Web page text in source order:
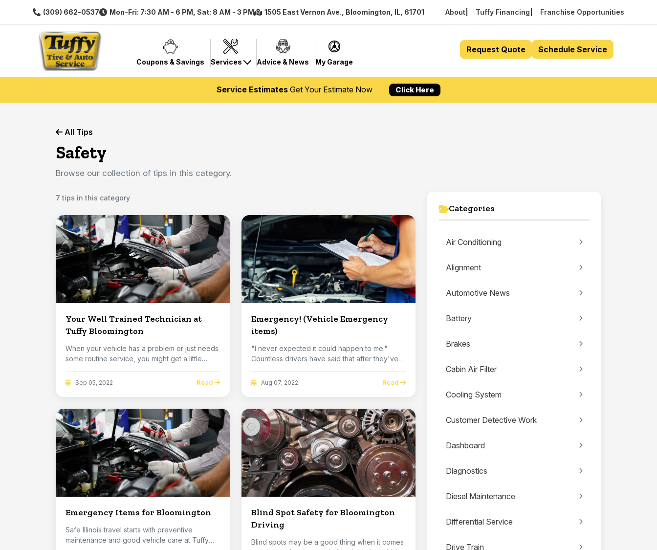
(309) 662-0537 Mon-Fri: 7:30 AM - 6 PM, Sat: 8 AM - 3 PM 1505 East Vernon Ave., Bloomington, IL, 61701 About Tuffy Financing Franchise Opportunities
Coupons & Savings Services Advice & News My Garage
Request Quote Schedule Service
Service Estimates Get Your Estimate Now Click Here
All Tips
Safety
Browse our collection of tips in this category.
7 tips in this category
Your Well Trained Technician at
Tuffy Bloomington
When your vehicle has a problem or just needs
some routine service, you might get a little
Sep 05, 2022 Read
Emergency! (Vehicle Emergency
items)
"I never expected it could happen to me."
Countless drivers have said that after they've
Aug 07, 2022 Read
Emergency Items for Bloomington
Safe Illinois travel starts with preventive
maintenance and good vehicle care at Tuffy
Blind Spot Safety for Bloomington
Driving
Blind spots may be a good thing when it comes
Categories
Air Conditioning
Alignment
Automotive News
Battery
Brakes
Cabin Air Filter
Cooling System
Customer Detective Work
Dashboard
Diagnostics
Diesel Maintenance
Differential Service
Drive Train